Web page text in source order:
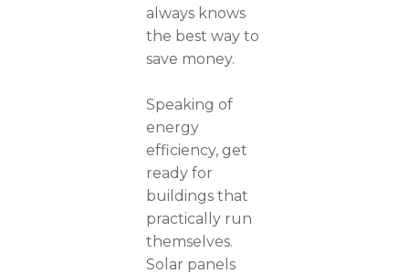
always knows
the best way to
save money.
Speaking of
energy
efficiency, get
ready for
buildings that
practically run
themselves.
Solar panels